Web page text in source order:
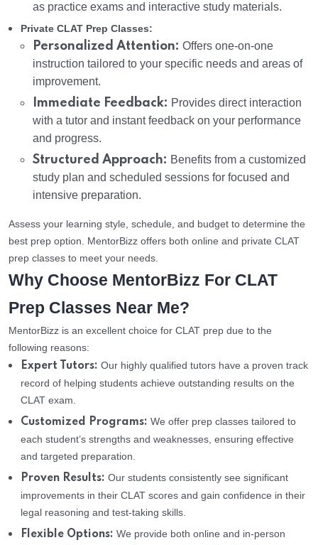
as practice exams and interactive study materials.
Private CLAT Prep Classes:
Personalized Attention: Offers one-on-one
instruction tailored to your specific needs and areas of
improvement.
Immediate Feedback: Provides direct interaction
with a tutor and instant feedback on your performance
and progress.
Structured Approach: Benefits from a customized
study plan and scheduled sessions for focused and
intensive preparation.
Assess your learning style, schedule, and budget to determine the
best prep option. MentorBizz offers both online and private CLAT
prep classes to meet your needs.
Why Choose MentorBizz For CLAT
Prep Classes Near Me?
MentorBizz is an excellent choice for CLAT prep due to the
following reasons:
Expert Tutors: Our highly qualified tutors have a proven track
record of helping students achieve outstanding results on the
CLAT exam.
Customized Programs: We offer prep classes tailored to
each student’s strengths and weaknesses, ensuring effective
and targeted preparation.
Proven Results: Our students consistently see significant
improvements in their CLAT scores and gain confidence in their
legal reasoning and test-taking skills.
Flexible Options: We provide both online and in-person